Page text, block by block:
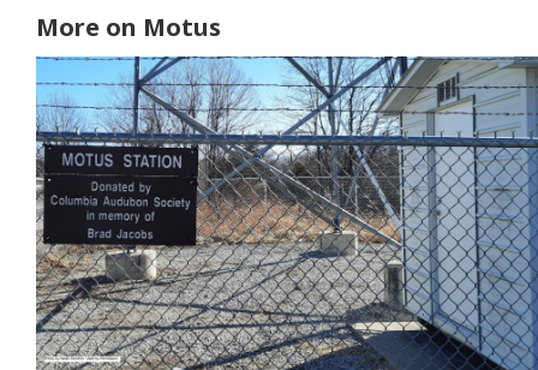
More on Motus